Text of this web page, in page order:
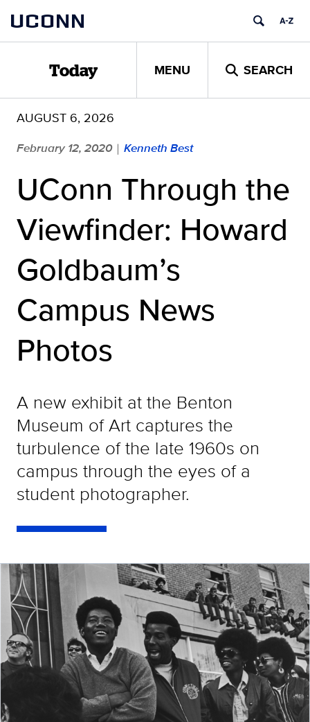
content
UCONN
Today MENU SEARCH
AUGUST 6, 2026
February 12, 2020 | Kenneth Best
UConn Through the
Viewfinder: Howard
Goldbaum’s
Campus News
Photos
A new exhibit at the Benton
Museum of Art captures the
turbulence of the late 1960s on
campus through the eyes of a
student photographer.